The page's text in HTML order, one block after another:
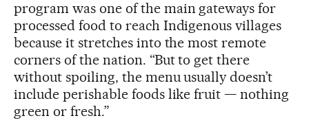
program was one of the main gateways for
processed food to reach Indigenous villages
because it stretches into the most remote
corners of the nation. “But to get there
without spoiling, the menu usually doesn’t
include perishable foods like fruit — nothing
green or fresh.”